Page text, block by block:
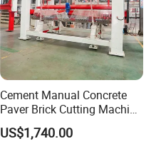
Cement Manual Concrete
Paver Brick Cutting Machine
Making AAC Block Machine
US$1,740.00